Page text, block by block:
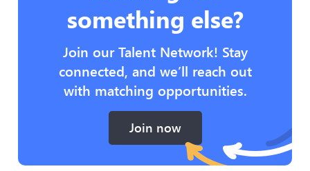
something else?
Join our Talent Network! Stay
connected, and we’ll reach out
with matching opportunities.
Join now